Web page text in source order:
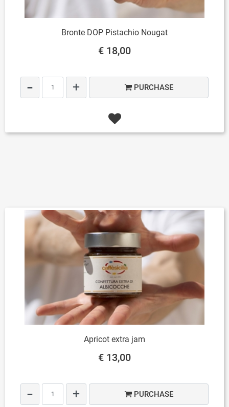
Bronte DOP Pistachio Nougat
€ 18,00
PURCHASE
Apricot extra jam
€ 13,00
PURCHASE